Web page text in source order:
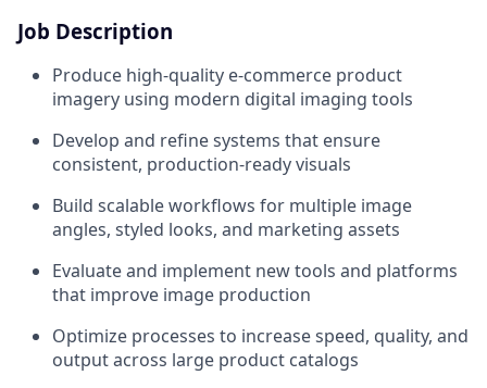
Job Description
Produce high-quality e-commerce product
imagery using modern digital imaging tools
Develop and refine systems that ensure
consistent, production-ready visuals
Build scalable workflows for multiple image
angles, styled looks, and marketing assets
Evaluate and implement new tools and platforms
that improve image production
Optimize processes to increase speed, quality, and
output across large product catalogs